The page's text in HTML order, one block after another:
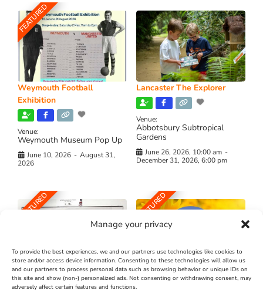
Manage your privacy
To provide the best experiences, we and our partners use technologies like cookies to
store and/or access device information. Consenting to these technologies will allow us
and our partners to process personal data such as browsing behavior or unique IDs on
this site and show (non-) personalized ads. Not consenting or withdrawing consent, may
adversely affect certain features and functions.
FEATURED
Weymouth Football
Exhibition
Venue:
Weymouth Museum Pop Up
June 10, 2026 - August 31,
2026
Lancaster The Explorer
Venue:
Abbotsbury Subtropical
Gardens
June 26, 2026, 10:00 am -
December 31, 2026, 6:00 pm
FEATURED
The Longest Yarn – Dates
Extended !!!
FEATURED
Dorset Sunflower Trail